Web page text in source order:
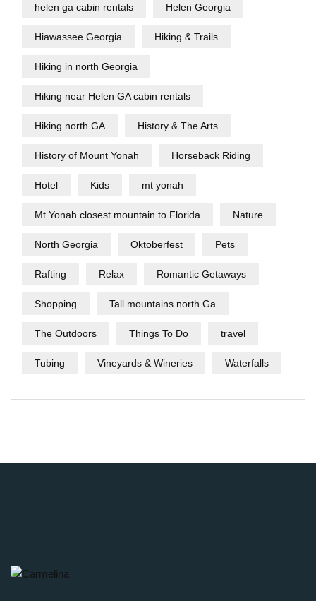
helen ga cabin rentals Helen Georgia
Hiawassee Georgia Hiking & Trails
Hiking in north Georgia
Hiking near Helen GA cabin rentals
Hiking north GA History & The Arts
History of Mount Yonah Horseback Riding
Hotel Kids mt yonah
Mt Yonah closest mountain to Florida Nature
North Georgia Oktoberfest Pets
Rafting Relax Romantic Getaways
Shopping Tall mountains north Ga
The Outdoors Things To Do travel
Tubing Vineyards & Wineries Waterfalls